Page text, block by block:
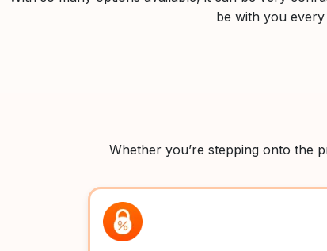
be with you
Whether you’re stepping onto the